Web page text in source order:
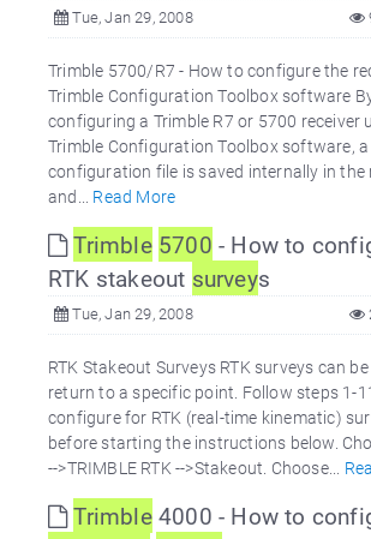
Tue, Jan 29, 2008
Trimble 5700/R7 - How to configure the
Trimble Configuration Toolbox software
configuring a Trimble R7 or 5700 receiver
Trimble Configuration Toolbox software, a
configuration file is saved internally in the
and... Read More
Trimble 5700 - How to
RTK stakeout surveys
Tue, Jan 29, 2008
RTK Stakeout Surveys RTK surveys can
return to a specific point. Follow steps 1-
configure for RTK (real-time kinematic)
before starting the instructions below.
-->TRIMBLE RTK -->Stakeout. Choose...
Trimble4000 - How to